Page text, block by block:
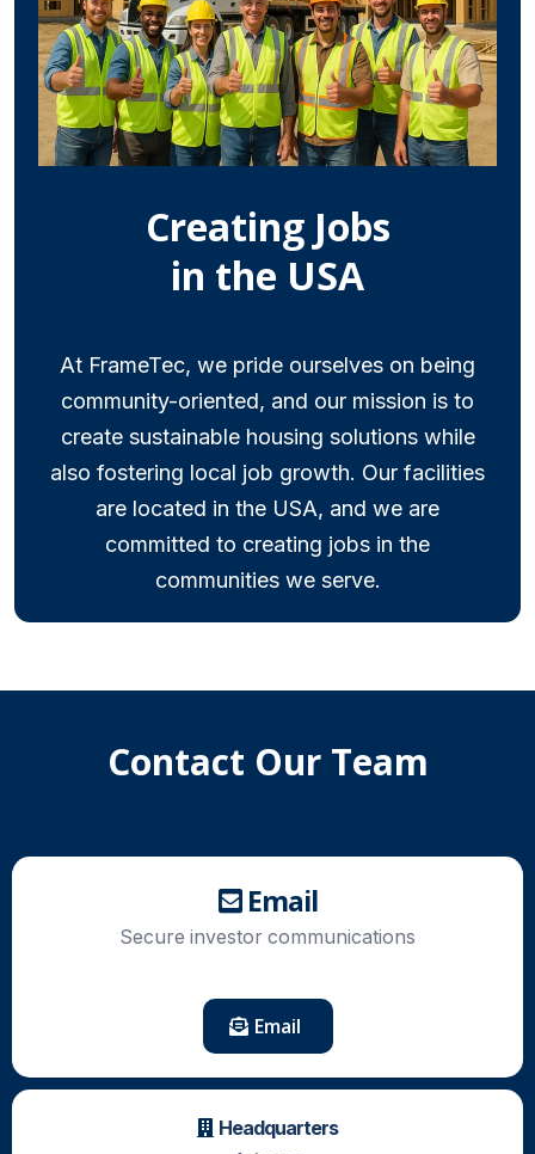
Creating Jobs
in the USA
At FrameTec, we pride ourselves on being
community-oriented, and our mission is to
create sustainable housing solutions while
also fostering local job growth. Our facilities
are located in the USA, and we are
committed to creating jobs in the
communities we serve.
Contact Our Team
Email
Secure investor communications
Email
Headquarters